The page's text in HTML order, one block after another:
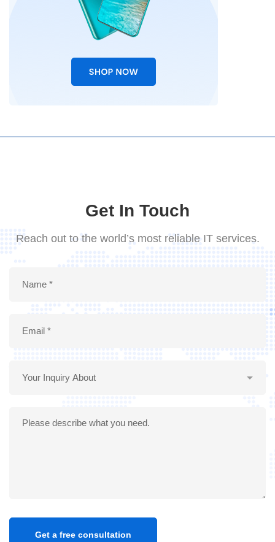
Get In Touch
Reach out to the world’s most reliable IT services.